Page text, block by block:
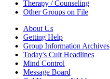
Therapy / Counseling
Other Groups on File
About Us
Getting Help
Group Information Archives
Today's Cult Headlines
Mind Control
Message Board